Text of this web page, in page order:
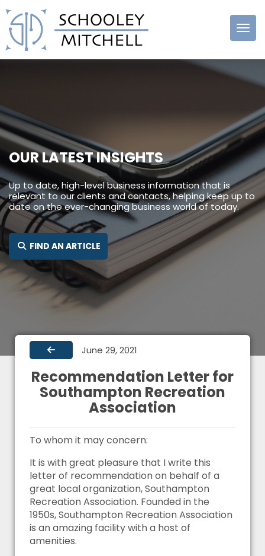
Schooley
OUR LATEST INSIGHTS
Up to date, high-level business information that is
relevant to our clients and contacts, helping keep up to
date on the ever-changing business world of today.
FIND AN ARTICLE SEARCH FOR:
June 29, 2021
Recommendation Letter for
Southampton Recreation
Association
To whom it may concern:
It is with great pleasure that I write this
letter of recommendation on behalf of a
great local organization, Southampton
Recreation Association. Founded in the
1950s, Southampton Recreation Association
is an amazing facility with a host of
amenities.